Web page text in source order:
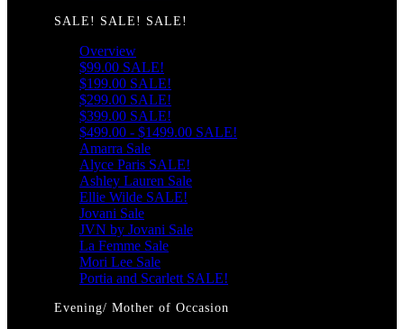
SALE! SALE! SALE!
Overview
$99.00 SALE!
$199.00 SALE!
$299.00 SALE!
$399.00 SALE!
$499.00 - $1499.00 SALE!
Amarra Sale
Alyce Paris SALE!
Ashley Lauren Sale
Ellie Wilde SALE!
Jovani Sale
JVN by Jovani Sale
La Femme Sale
Mori Lee Sale
Portia and Scarlett SALE!
Evening/ Mother of Occasion